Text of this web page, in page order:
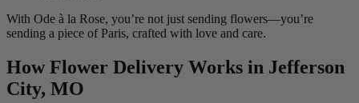
With Ode à la Rose, you’re not just sending flowers—you’re
sending a piece of Paris, crafted with love and care.
How Flower Delivery Works in Jefferson
City, MO